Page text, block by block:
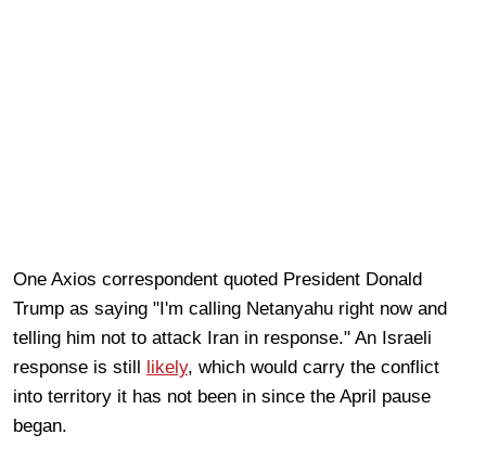
One Axios correspondent quoted President Donald
Trump as saying "I'm calling Netanyahu right now and
telling him not to attack Iran in response." An Israeli
response is still likely, which would carry the conflict
into territory it has not been in since the April pause
began.